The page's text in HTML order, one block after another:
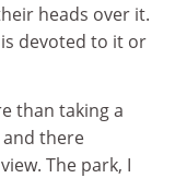
heads over it.
devoted to it or
than taking a
there
The park, I